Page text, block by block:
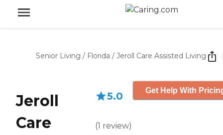
Senior Living / Florida / Jeroll Care Assisted Living
Jeroll
Care
5.0
(1 review)
Get Help With